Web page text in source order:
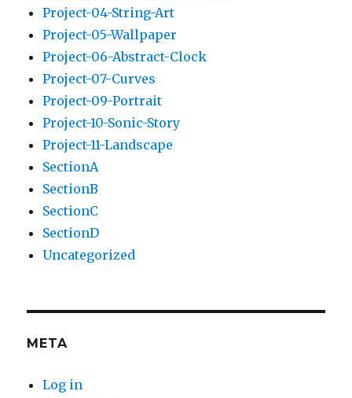
Project-04-String-Art
Project-05-Wallpaper
Project-06-Abstract-Clock
Project-07-Curves
Project-09-Portrait
Project-10-Sonic-Story
Project-11-Landscape
SectionA
SectionB
SectionC
SectionD
Uncategorized
META
Log in